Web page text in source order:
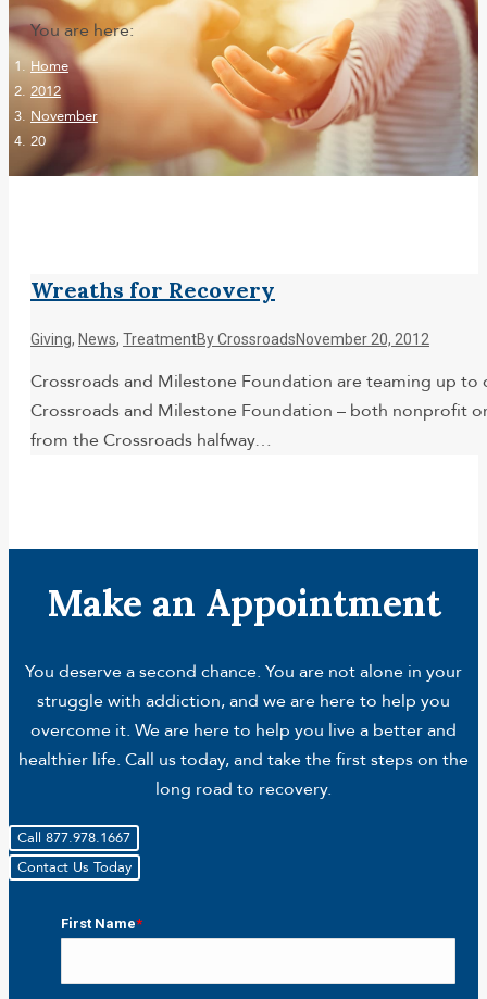
You are here:
Home
2012
November
20
Wreaths for Recovery
Giving, News, TreatmentByCrossroadsNovember 20, 2012
Crossroads and Milestone Foundation are teaming up
Crossroads and Milestone Foundation – both nonprofit
from the Crossroads halfway…
Make an Appointment
You deserve a second chance. You are not alone in your
struggle with addiction, and we are here to help you
overcome it. We are here to help you live a better and
healthier life. Call us today, and take the first steps on the
long road to recovery.
Call 877.978.1667
Contact Us Today
First Name*